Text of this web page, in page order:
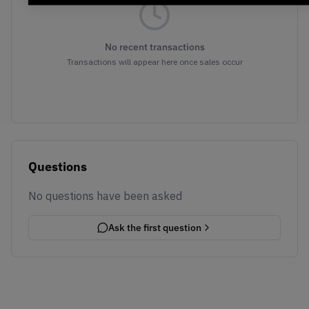
No recent transactions
Transactions will appear here once sales occur
Questions
No questions have been asked
Ask the first question